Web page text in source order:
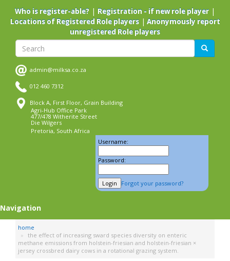
main
Who is register-able? | Registration - if new role player |
Locations of Registered Role players| Anonymously report
unregistered Role players
Search Search
admin@milksa.co.za
012 460 7312
Block A, First Floor, Grain Building
Agri-Hub Office Park
477/478 Witherite Street
Die Wilgers
Pretoria, South Africa
Username:
Password:
Forgot your password?
Navigation
home
the effect of increasing sward species diversity on enteric
methane emissions from holstein-friesian and holstein-friesian ×
jersey crossbred dairy cows in a rotational grazing system.